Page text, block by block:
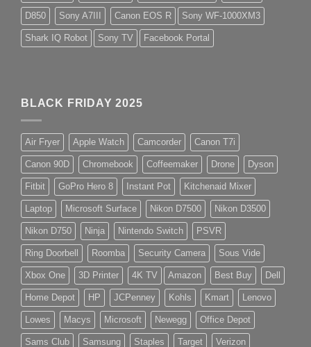
D850 Sony A7III Canon EOS R Sony WF-1000XM3
Shark IQ Robot Sony TV Facebook Portal
BLACK FRIDAY 2025
Air Fryer Apple Watch Camcorder Canon T7i
Canon 90D Chromebook Coffeemaker Drone Dyson
Fitbit GoPro Hero 8 Instant Pot Kitchenaid Mixer
Laptop Microsoft Surface Nikon D7500 Nikon D3500
Nikon D750 Ninja Nintendo Switch PSVR
Ring Doorbell Roomba Security Camera Sous Vide
Xbox One 3D Printer 4K TV Amazon Best Buy Dell
Home Depot HP JCPenney Kohls Kmart Lenovo
Lowes Macys Microsoft Newegg Office Depot
Sams Club Samsung Staples Target Verizon